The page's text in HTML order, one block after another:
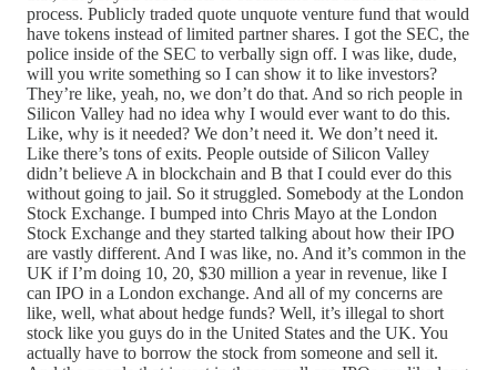
process. Publicly traded quote unquote venture fund that would
have tokens instead of limited partner shares. I got the SEC, the
police inside of the SEC to verbally sign off. I was like, dude,
will you write something so I can show it to like investors?
They’re like, yeah, no, we don’t do that. And so rich people in
Silicon Valley had no idea why I would ever want to do this.
Like, why is it needed? We don’t need it. We don’t need it.
Like there’s tons of exits. People outside of Silicon Valley
didn’t believe A in blockchain and B that I could ever do this
without going to jail. So it struggled. Somebody at the London
Stock Exchange. I bumped into Chris Mayo at the London
Stock Exchange and they started talking about how their IPO
are vastly different. And I was like, no. And it’s common in the
UK if I’m doing 10, 20, $30 million a year in revenue, like I
can IPO in a London exchange. And all of my concerns are
like, well, what about hedge funds? Well, it’s illegal to short
stock like you guys do in the United States and the UK. You
actually have to borrow the stock from someone and sell it.